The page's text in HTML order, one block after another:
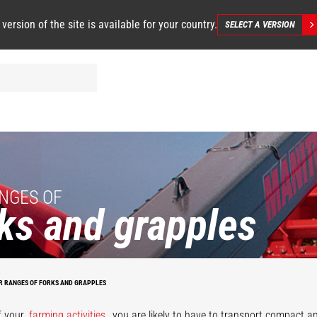
version of the site is available for your country. SELECT A VERSION
OF
and grapples
RANGES OF FORKS AND GRAPPLES
fork Desider-